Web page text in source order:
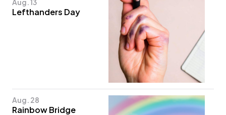
Aug. 13
Lefthanders Day
Aug. 28
Rainbow Bridge